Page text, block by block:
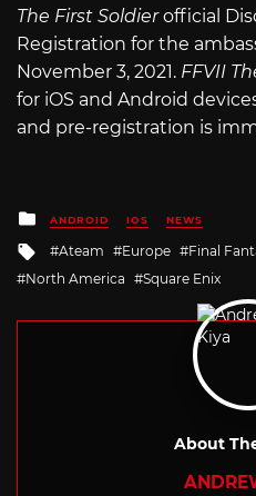
The First Soldierofficial
Registration for the
November 3, 2021. FFVII
for iOS and Android
and pre-registration is
Posted
in
ANDROID IOS NEWS
Tagged
with
Ateam Europe Final
North America
Square Enix
About